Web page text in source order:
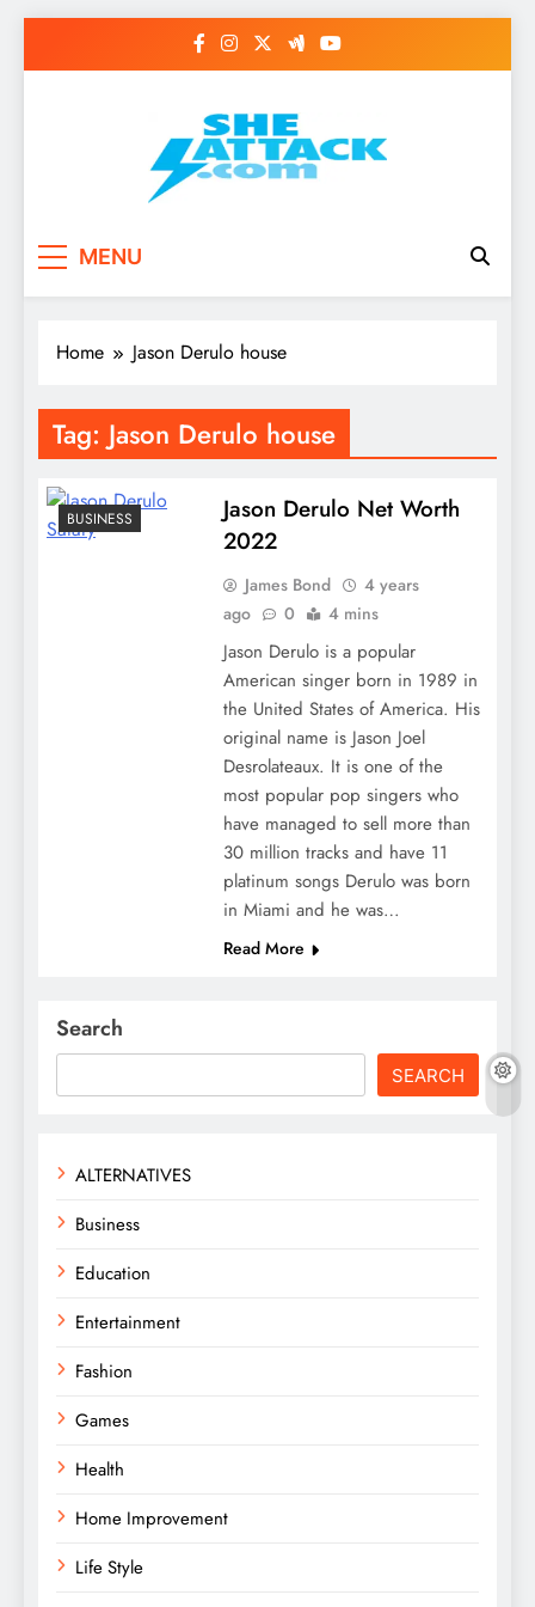
Read Best Review and
Top General News
Story on
MENU
Home Jason Derulo house
Tag: Jason Derulo house
BUSINESS
Jason Derulo Net Worth
2022
James Bond
4 years
ago
0 4 mins
Jason Derulo is a popular
American singer born in 1989 in
the United States of America. His
original name is Jason Joel
Desrolateaux. It is one of the
most popular pop singers who
have managed to sell more than
30 million tracks and have 11
platinum songs Derulo was born
in Miami and he was…
Read More
Search
SEARCH
ALTERNATIVES
Business
Education
Entertainment
Fashion
Games
Health
Home Improvement
Life Style